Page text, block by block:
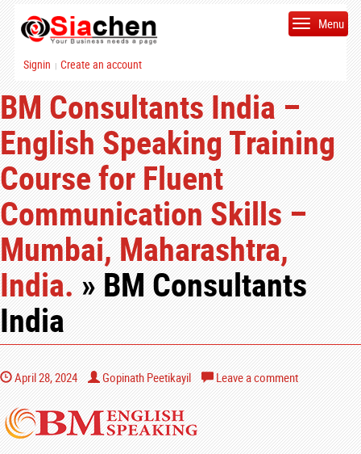
Signin | Create an account
Menu
BM Consultants India –
English Speaking Training
Course for Fluent
Communication Skills –
Mumbai, Maharashtra,
India.» BM Consultants
India
April 28, 2024 Gopinath Peetikayil Leave a comment